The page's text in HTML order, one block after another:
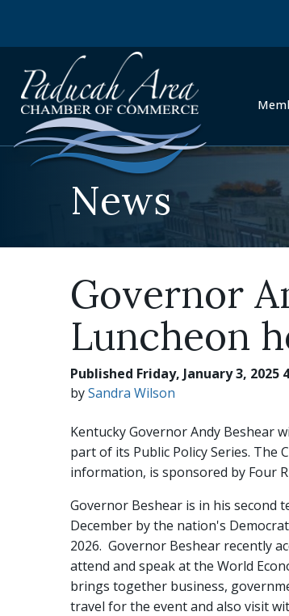
News
Governor
Luncheon
Published Friday, January 3, 2025
bySandra Wilson
Kentucky Governor Andy Beshear
part of its Public Policy Series. The
information, is sponsored by Four
Governor Beshear is in his second
December by the nation's
2026. Governor Beshear recently
attend and speak at the World
brings together business,
travel for the event and also visit